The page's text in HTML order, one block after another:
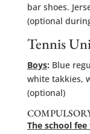
bar shoes.
(optional
Tennis
Boys: Blue
white takkies,
(optional)
The school